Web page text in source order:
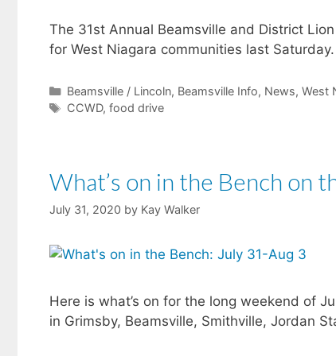
The 31st Annual Beamsville and District
for West Niagara communities last Saturday.
Categories
Beamsville / Lincoln, Beamsville Info, News, West
Tags
CCWD, food drive
What’s on in the Bench on
July 31, 2020 by Kay Walker
Here is what’s on for the long weekend of
in Grimsby, Beamsville, Smithville, Jordan